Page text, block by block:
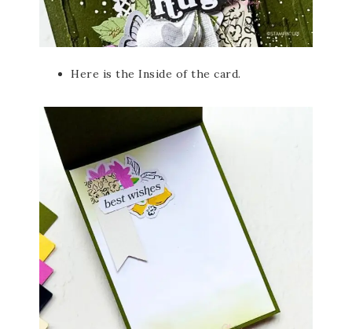
Here is the Inside of the card.